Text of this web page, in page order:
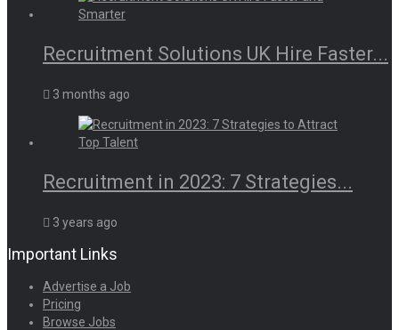
Recruitment Solutions UK Hire Faster...
3 months ago
Recruitment in 2023: 7 Strategies...
3 years ago
Important Links
Advertise a Job
Pricing
Browse Jobs